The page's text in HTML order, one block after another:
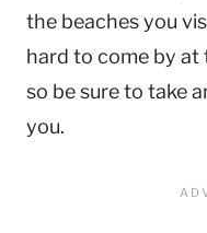
the beaches you
hard to come by at
so be sure to take
you.